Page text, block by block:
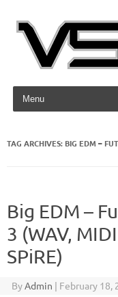
Skip to content
TAG ARCHIVES: BIG EDM –
Big EDM –
3 (WAV,
SPiRE)
ByAdmin | February 18,